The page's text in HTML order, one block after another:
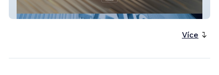
GQS International
Více